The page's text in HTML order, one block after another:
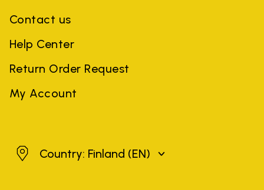
Contact us
Help Center
Return Order Request
My Account
FinlandCountry: Finland (EN)